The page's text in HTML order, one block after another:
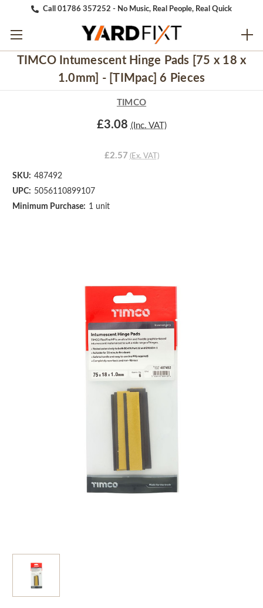
Call 01786 357252 - No Music, Real People, Real Quick
TIMCO Intumescent Hinge Pads [75 x 18 x
1.0mm] - [TIMpac] 6 Pieces
TIMCO
£3.08 (Inc. VAT)
£2.57 (Ex. VAT)
SKU: 487492
UPC: 5056110899107
Minimum Purchase: 1 unit